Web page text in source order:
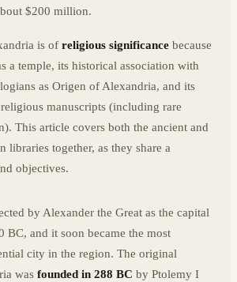
$200 million.
is of religious significance because
a temple, its historical association with
as Origen of Alexandria, and its
manuscripts (including rare
This article covers both the ancient and
libraries together, as they share a
objectives.
by Alexander the Great as the capital
BC, and it soon became the most
city in the region. The original
was founded in 288 BC by Ptolemy I